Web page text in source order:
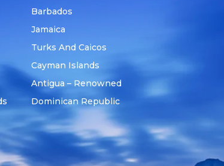
Barbados
Jamaica
Turks And Caicos
Cayman Islands
Antigua – Renowned
Dominican Republic